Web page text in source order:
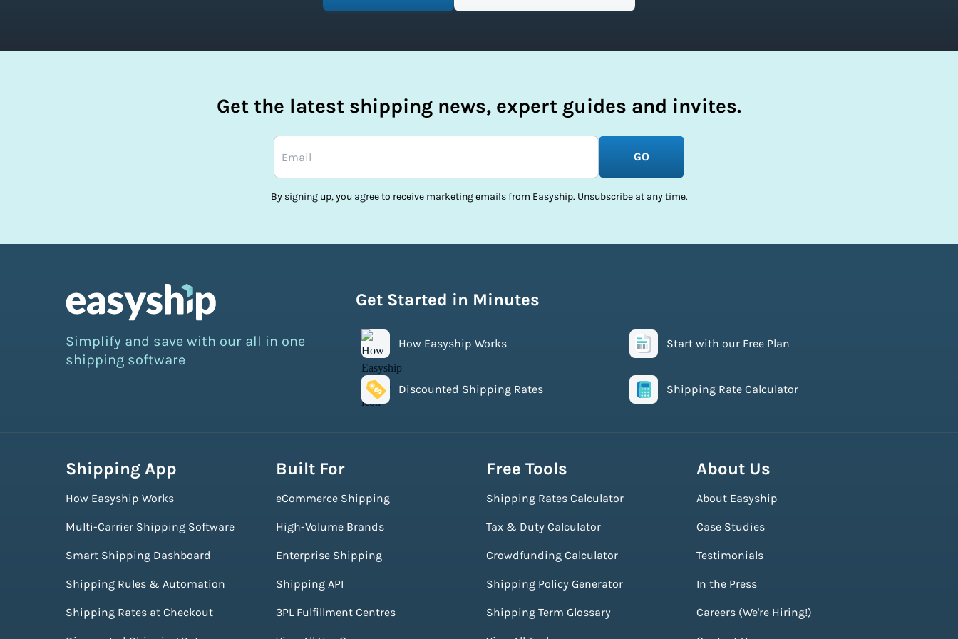
Get the latest shipping news, expert guides and invites.
GO
By signing up, you agree to receive marketing emails from Easyship. Unsubscribe at any time.
Simplify and save with our all in one
shipping software
Get Started in Minutes
How Easyship Works Start with our Free Plan
Discounted Shipping Rates Shipping Rate Calculator
Shipping App
How Easyship Works
Multi-Carrier Shipping Software
Smart Shipping Dashboard
Shipping Rules & Automation
Shipping Rates at Checkout
Built For
eCommerce Shipping
High-Volume Brands
Enterprise Shipping
Shipping API
3PL Fulfillment Centres
Free Tools
Shipping Rates Calculator
Tax & Duty Calculator
Crowdfunding Calculator
Shipping Policy Generator
Shipping Term Glossary
About Us
About Easyship
Case Studies
Testimonials
In the Press
Careers (We're Hiring!)